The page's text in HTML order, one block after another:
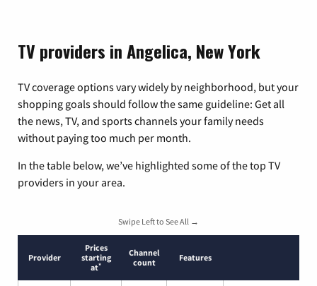
TV providers in Angelica, New York
TV coverage options vary widely by neighborhood, but your
shopping goals should follow the same guideline: Get all
the news, TV, and sports channels your family needs
without paying too much per month.
In the table below, we’ve highlighted some of the top TV
providers in your area.
Swipe Left to See All →
Provider
Prices
starting
at*
Channel
count
Features